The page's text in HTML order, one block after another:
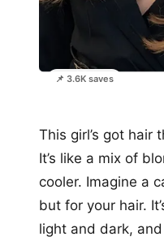
📌 3.6K saves
This girl’s got hair
It’s like a mix of
cooler. Imagine a
but for your hair.
light and dark,